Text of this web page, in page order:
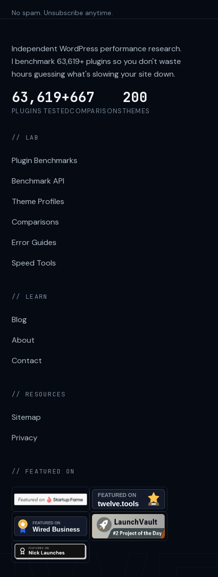
No spam. Unsubscribe anytime.
Independent WordPress performance research.
I benchmark 63,619+plugins so you don't waste
hours guessing what's slowing your site down.
63,619+
PLUGINS TESTED
667
COMPARISONS
200
THEMES
// LAB
Plugin Benchmarks
Benchmark API
Theme Profiles
Comparisons
Error Guides
Speed Tools
// LEARN
Blog
About
Contact
// RESOURCES
Sitemap
Privacy
// FEATURED ON